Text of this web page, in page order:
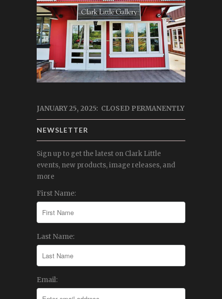
JANUARY 25, 2025: CLOSED PERMANENTLY
NEWSLETTER
Sign up to get the latest on Clark Little
events, new products, image releases, and
more
First Name:
Last Name:
Email: